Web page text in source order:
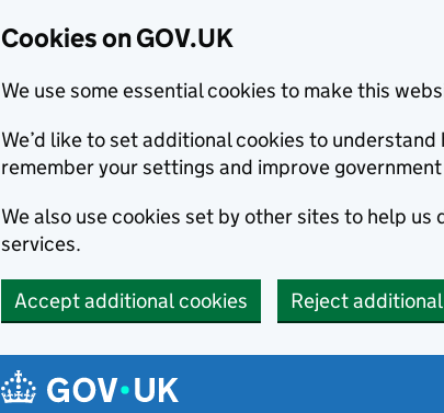
Cookies on GOV.UK
We use some essential cookies to make this
We’d like to set additional cookies to understand
remember your settings and improve
We also use cookies set by other sites to help
services.
Accept additional cookies Reject
Navigation menu